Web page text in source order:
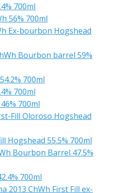
700ml
56% 700ml
Ex-bourbon Hogshead
Bourbon barrel 59%
700ml
700ml
700ml
Fill Oloroso Hogshead
Hogshead 55.5% 700ml
Bourbon Barrel 47.5%
700ml
2013 ChWh First Fill ex-